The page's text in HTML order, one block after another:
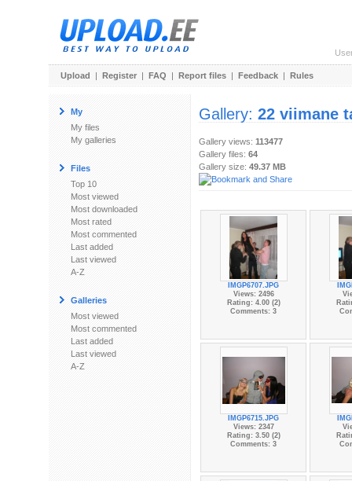
Upload | Register | FAQ | Report files | Feedback | Rules
My
My files
My galleries
Files
Top 10
Most viewed
Most downloaded
Most rated
Most commented
Last added
Last viewed
A-Z
Galleries
Most viewed
Most commented
Last added
Last viewed
A-Z
Gallery: 22 viimane
Gallery views: 113477
Gallery files: 64
Gallery size: 49.37 MB
IMGP6707.JPG
Views: 2496
Rating: 4.00 (2)
Comments: 3
IMGP6715.JPG
Views: 2347
Rating: 3.50 (2)
Comments: 3